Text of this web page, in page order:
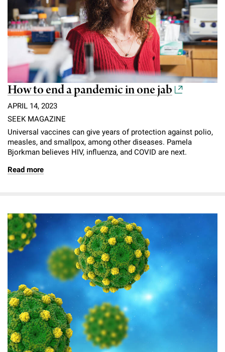
How to end a pandemic in one jab
APRIL 14, 2023
SEEK MAGAZINE
Universal vaccines can give years of protection against polio,
measles, and smallpox, among other diseases. Pamela
Bjorkman believes HIV, influenza, and COVID are next.
Read more